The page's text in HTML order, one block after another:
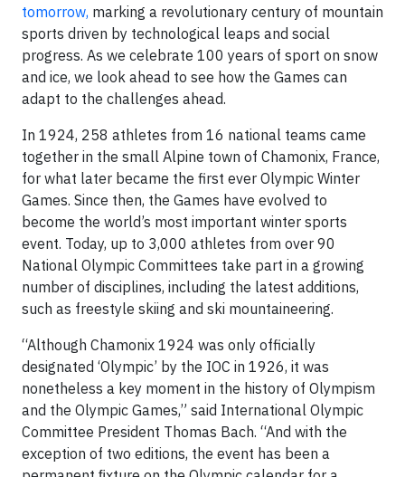
tomorrow, marking a revolutionary century of mountain
sports driven by technological leaps and social
progress. As we celebrate 100 years of sport on snow
and ice, we look ahead to see how the Games can
adapt to the challenges ahead.
In 1924, 258 athletes from 16 national teams came
together in the small Alpine town of Chamonix, France,
for what later became the first ever Olympic Winter
Games. Since then, the Games have evolved to
become the world’s most important winter sports
event. Today, up to 3,000 athletes from over 90
National Olympic Committees take part in a growing
number of disciplines, including the latest additions,
such as freestyle skiing and ski mountaineering.
“Although Chamonix 1924 was only officially
designated ‘Olympic’ by the IOC in 1926, it was
nonetheless a key moment in the history of Olympism
and the Olympic Games,” said International Olympic
Committee President Thomas Bach. “And with the
exception of two editions, the event has been a